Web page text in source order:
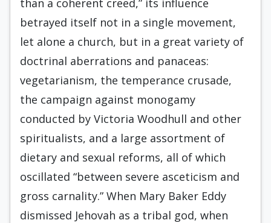
than a coherent creed,” its influence
betrayed itself not in a single movement,
let alone a church, but in a great variety of
doctrinal aberrations and panaceas:
vegetarianism, the temperance crusade,
the campaign against monogamy
conducted by Victoria Woodhull and other
spiritualists, and a large assortment of
dietary and sexual re­forms, all of which
oscillated “between severe asceticism and
gross carnality.” When Mary Baker Eddy
dismissed Jehovah as a tribal god, when